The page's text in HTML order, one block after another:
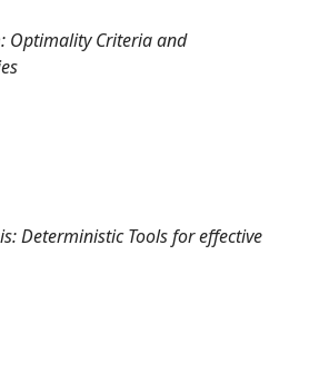
Optimality Criteria and
Deterministic Tools for effective